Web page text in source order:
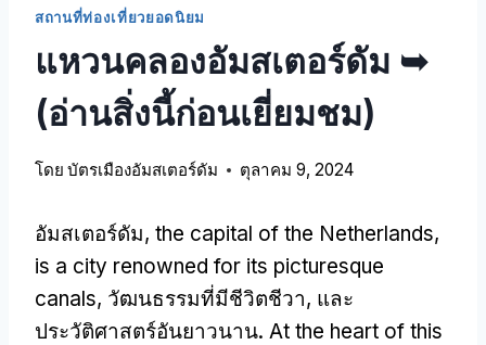
สถานที่ท่องเที่ยวยอดนิยม
แหวนคลองอัมสเตอร์ดัม ➥
(อ่านสิ่งนี้ก่อนเยี่ยมชม)
โดย บัตรเมืองอัมสเตอร์ดัม ตุลาคม 9, 2024
อัมสเตอร์ดัม, the capital of the Netherlands,
is a city renowned for its picturesque
canals, วัฒนธรรมที่มีชีวิตชีวา, และ
ประวัติศาสตร์อันยาวนาน. At the heart of this